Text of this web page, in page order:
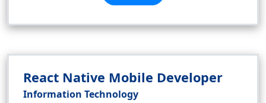
React Native Mobile Developer
Information Technology